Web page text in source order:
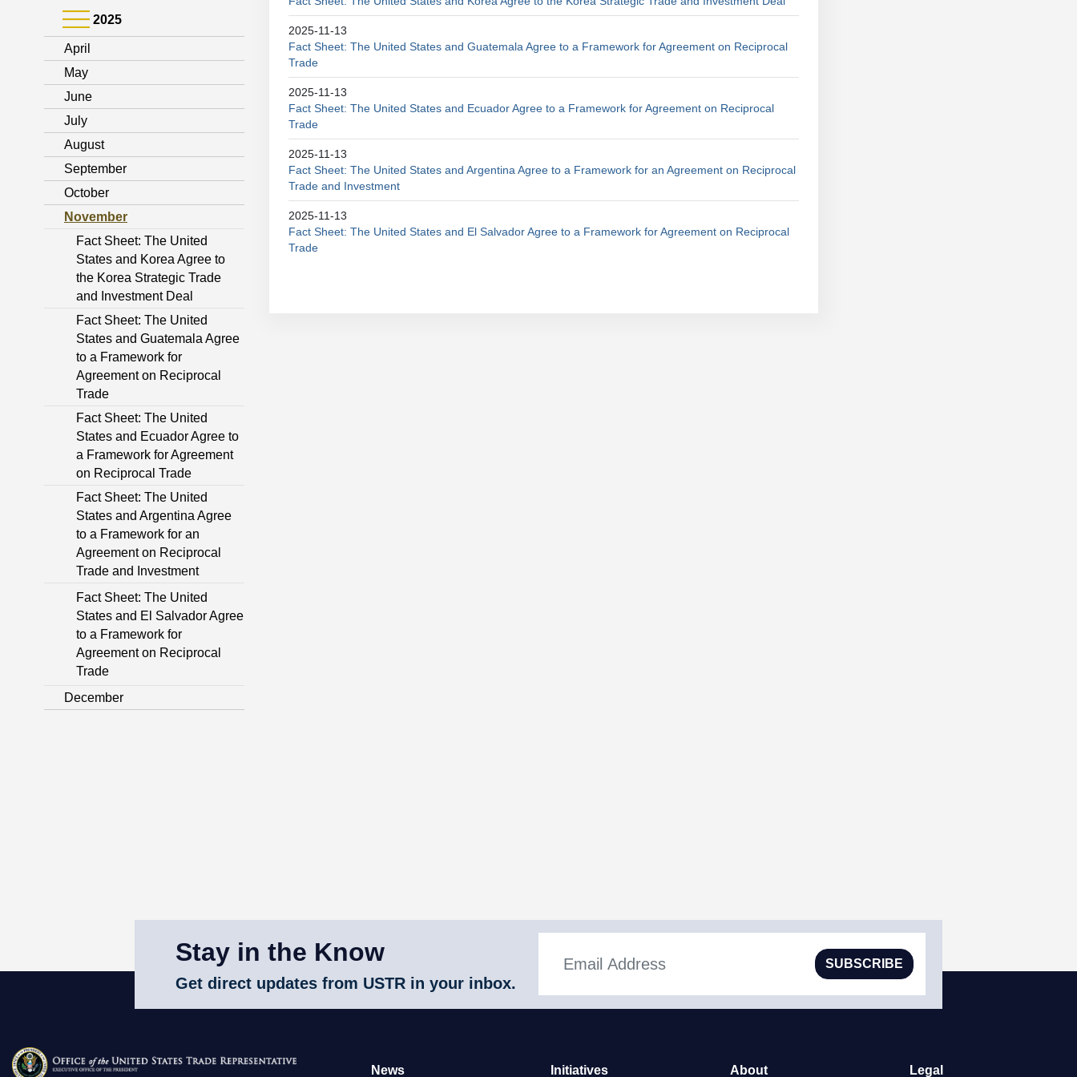
2025
April
May
June
July
August
September
October
November
Fact Sheet: The United
States and Korea Agree to
the Korea Strategic Trade
and Investment Deal
Fact Sheet: The United
States and Guatemala Agree
to a Framework for
Agreement on Reciprocal
Trade
Fact Sheet: The United
States and Ecuador Agree to
a Framework for Agreement
on Reciprocal Trade
Fact Sheet: The United
States and Argentina Agree
to a Framework for an
Agreement on Reciprocal
Trade and Investment
Fact Sheet: The United
States and El Salvador Agree
to a Framework for
Agreement on Reciprocal
Trade
December
2025-11-13
Fact Sheet: The United States and Guatemala Agree to a Framework for Agreement on Reciprocal
Trade
2025-11-13
Fact Sheet: The United States and Ecuador Agree to a Framework for Agreement on Reciprocal
Trade
2025-11-13
Fact Sheet: The United States and Argentina Agree to a Framework for an Agreement on Reciprocal
Trade and Investment
2025-11-13
Fact Sheet: The United States and El Salvador Agree to a Framework for Agreement on Reciprocal
Trade
Stay in the Know
Get direct updates from USTR in your inbox.
SUBSCRIBE
News Initiatives About Legal